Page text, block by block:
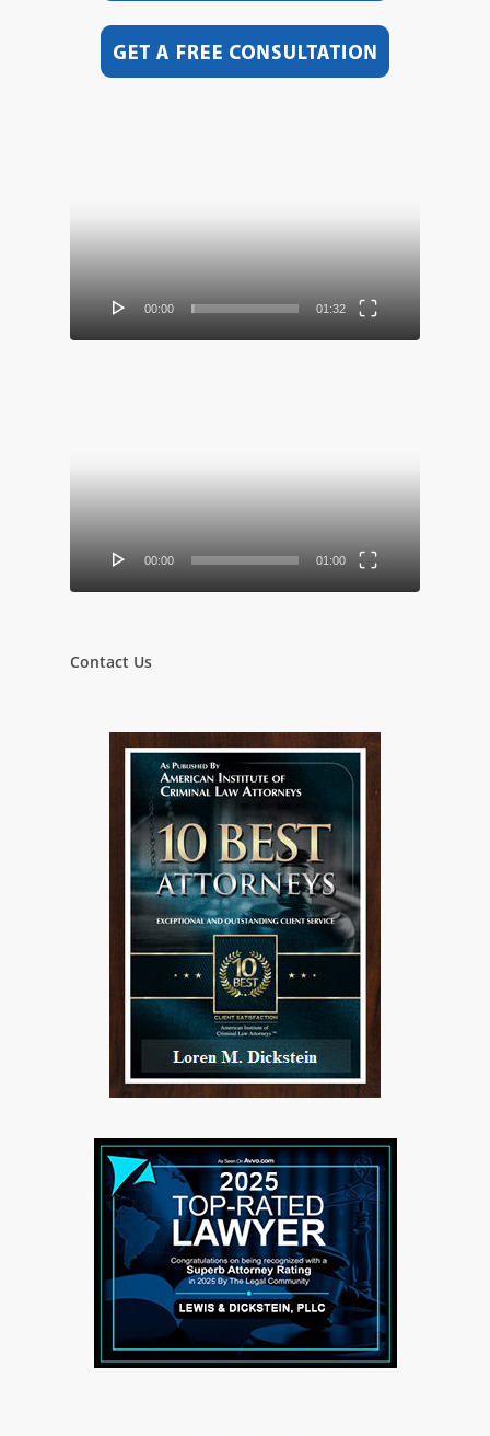
00:00 01:32
00:00 01:00
Contact Us